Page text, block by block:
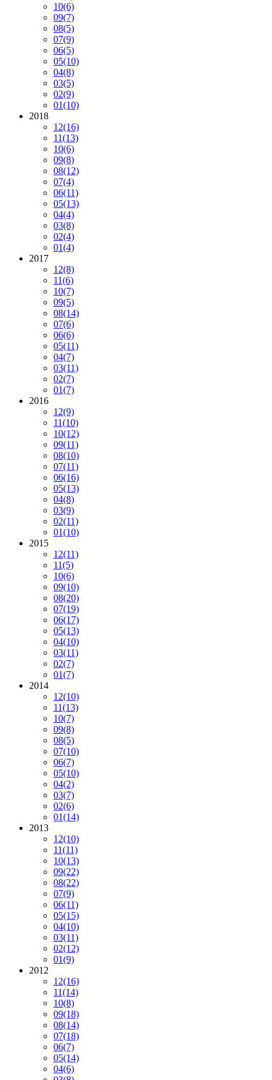
10(6)
09(7)
08(5)
07(9)
06(5)
05(10)
04(8)
03(5)
02(9)
01(10)
2018
12(16)
11(13)
10(6)
09(8)
08(12)
07(4)
06(11)
05(13)
04(4)
03(8)
02(4)
01(4)
2017
12(8)
11(6)
10(7)
09(5)
08(14)
07(6)
06(6)
05(11)
04(7)
03(11)
02(7)
01(7)
2016
12(9)
11(10)
10(12)
09(11)
08(10)
07(11)
06(16)
05(13)
04(8)
03(9)
02(11)
01(10)
2015
12(11)
11(5)
10(6)
09(10)
08(20)
07(19)
06(17)
05(13)
04(10)
03(11)
02(7)
01(7)
2014
12(10)
11(13)
10(7)
09(8)
08(5)
07(10)
06(7)
05(10)
04(2)
03(7)
02(6)
01(14)
2013
12(10)
11(11)
10(13)
09(22)
08(22)
07(9)
06(11)
05(15)
04(10)
03(11)
02(12)
01(9)
2012
12(16)
11(14)
10(8)
09(18)
08(14)
07(18)
06(7)
05(14)
04(6)